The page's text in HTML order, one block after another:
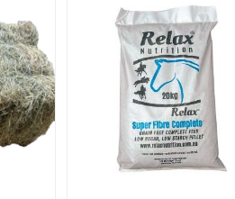
Horse Rugs|Flyveils
Treats
Tools
Fittings